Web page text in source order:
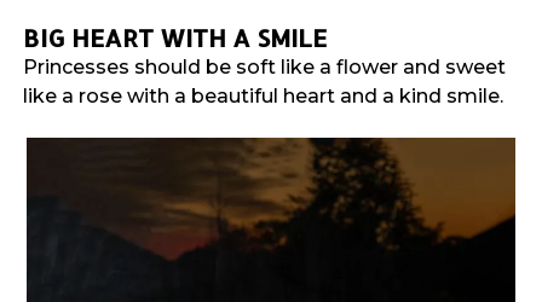
BIG HEART WITH A SMILE
Princesses should be soft like a flower and sweet
like a rose with a beautiful heart and a kind smile.